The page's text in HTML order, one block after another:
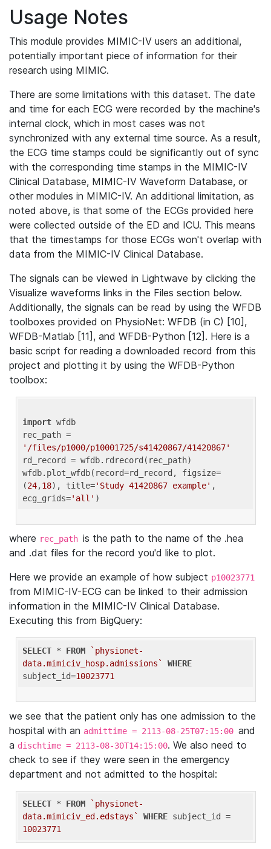
Usage Notes
This module provides MIMIC-IV users an additional,
potentially important piece of information for their
research using MIMIC.
There are some limitations with this dataset. The date
and time for each ECG were recorded by the machine's
internal clock, which in most cases was not
synchronized with any external time source. As a result,
the ECG time stamps could be significantly out of sync
with the corresponding time stamps in the MIMIC-IV
Clinical Database, MIMIC-IV Waveform Database, or
other modules in MIMIC-IV. An additional limitation, as
noted above, is that some of the ECGs provided here
were collected outside of the ED and ICU. This means
that the timestamps for those ECGs won't overlap with
data from the MIMIC-IV Clinical Database.
The signals can be viewed in Lightwave by clicking the
Visualize waveforms links in the Files section below.
Additionally, the signals can be read by using the WFDB
toolboxes provided on PhysioNet: WFDB (in C) [10],
WFDB-Matlab [11], and WFDB-Python [12]. Here is a
basic script for reading a downloaded record from this
project and plotting it by using the WFDB-Python
toolbox:
import wfdb
'/files/p1000/p10001725/s41420867/41420867'
rd_record = wfdb.rdrecord(rec_path)
wfdb.plot_wfdb(record=rd_record, figsize=
(24,18), title='Study 41420867 example' ,
ecg_grids='all'
where rec_path is the path to the name of the .hea
and .dat files for the record you'd like to plot.
Here we provide an example of how subject p10023771
from MIMIC-IV-ECG can be linked to their admission
information in the MIMIC-IV Clinical Database.
Executing this from BigQuery:
SELECT * FROM
`physionet-
data.mimiciv_hosp.admissions`
WHERE
subject_id=10023771
we see that the patient only has one admission to the
hospital with an admittime = 2113-08-25T07:15:00 and
a dischtime = 2113-08-30T14:15:00. We also need to
check to see if they were seen in the emergency
department and not admitted to the hospital:
SELECT * FROM
`physionet-
data.mimiciv_ed.edstays`
WHERE
10023771